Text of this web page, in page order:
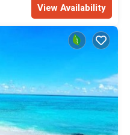
View Availability